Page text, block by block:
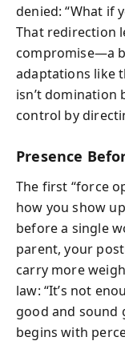
denied: “What if
That redirection
compromise—a
adaptations like
isn’t domination
control by
Presence
The first “force
how you show
before a single
parent, your
carry more
law: “It’s not
good and sound
begins with